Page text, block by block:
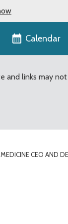
Calendar
and links may
CEO AND